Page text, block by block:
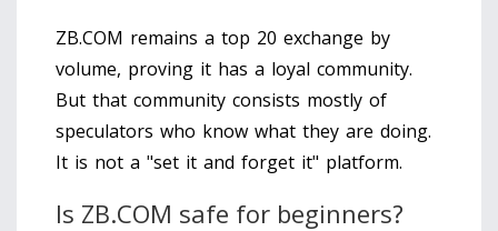
ZB.COM remains a top 20 exchange by
volume, proving it has a loyal community.
But that community consists mostly of
speculators who know what they are doing.
It is not a "set it and forget it" platform.
Is ZB.COM safe for beginners?